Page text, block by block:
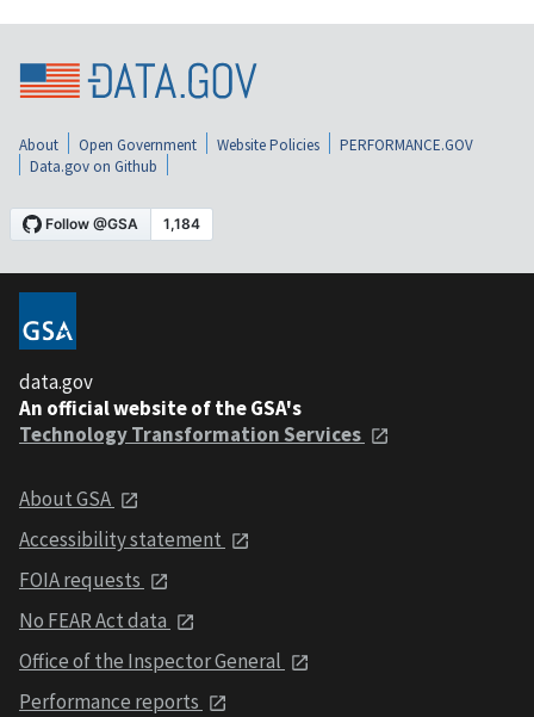
About Open Government Website Policies
PERFORMANCE.GOV
Data.gov on Github
data.gov
An official website of the GSA's
Technology Transformation Services
About GSA
Accessibility statement
FOIA requests
No FEAR Act data
Office of the Inspector General
Performance reports